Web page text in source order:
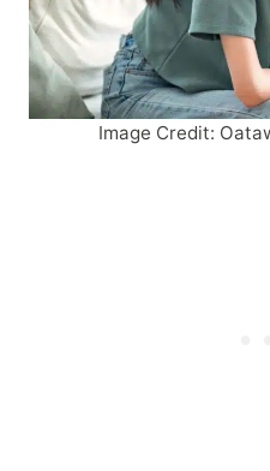
Image Credit: